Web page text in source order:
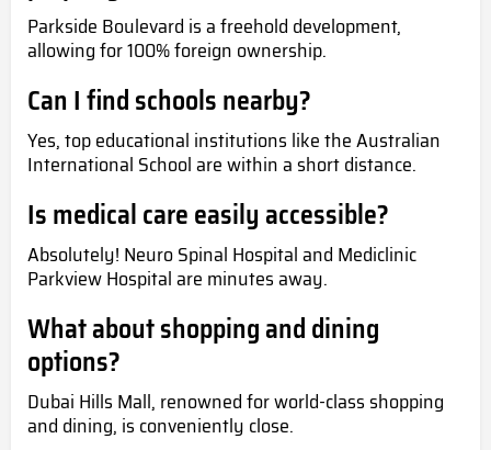
Parkside Boulevard is a freehold development,
allowing for 100% foreign ownership.
Can I find schools nearby?
Yes, top educational institutions like the Australian
International School are within a short distance.
Is medical care easily accessible?
Absolutely! Neuro Spinal Hospital and Mediclinic
Parkview Hospital are minutes away.
What about shopping and dining
options?
Dubai Hills Mall, renowned for world-class shopping
and dining, is conveniently close.